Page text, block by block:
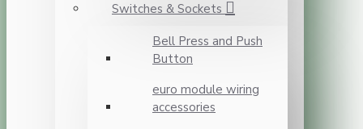
Switches & Sockets
Bell Press and Push
Button
euro module wiring
accessories